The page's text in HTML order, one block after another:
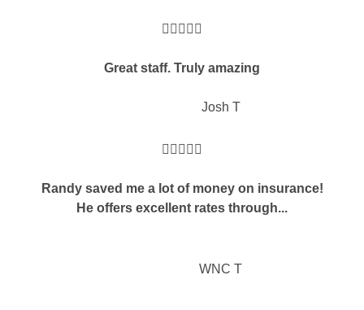
    
Great staff. Truly amazing
Josh T
    
Randy saved me a lot of money on insurance!
He offers excellent rates through...
WNC T